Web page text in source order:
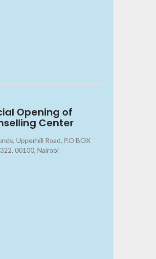
Opening of
Center
Upperhill Road, P.O BOX
00100, Nairobi